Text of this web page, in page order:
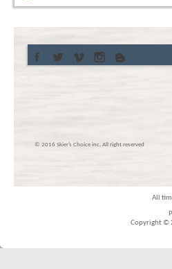
© 2016 Skier’s Choice inc. All right reserved
All
Copyright ©